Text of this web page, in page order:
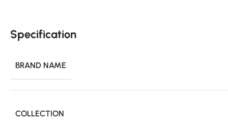
Specification
BRAND NAME
COLLECTION